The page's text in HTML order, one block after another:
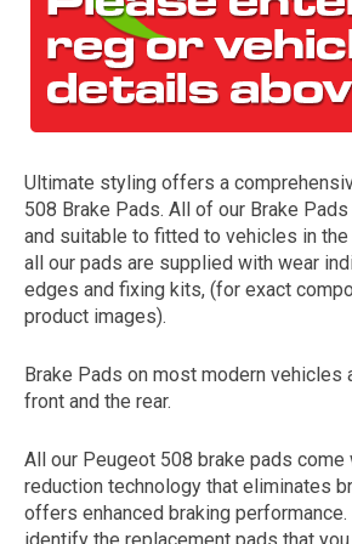
represents the year the car
Ultimate styling offers a
508 Brake Pads. All of our Brake
and suitable to fitted to vehicles in the
all our pads are supplied with wear
edges and fixing kits, (for exact
product images).
Brake Pads on most modern vehicles
front and the rear.
All our Peugeot 508 brake pads come
reduction technology that eliminates
offers enhanced braking